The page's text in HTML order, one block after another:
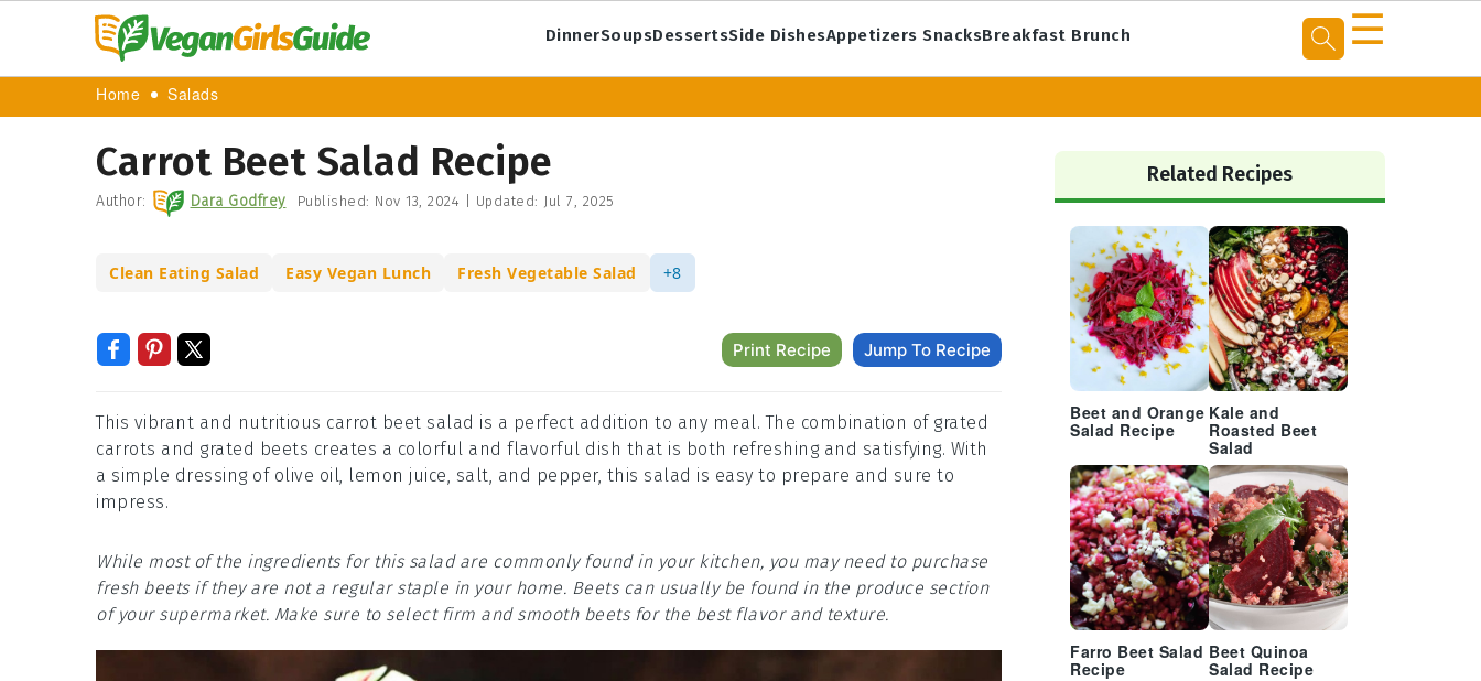
DinnerSoupsDessertsSide DishesAppetizers SnacksBreakfast Brunch ☰
Home Salads
Carrot Beet Salad Recipe
Author: Dara Godfrey Published: Nov 13, 2024 Updated: Jul 7, 2025
Clean Eating Salad Easy Vegan Lunch Fresh Vegetable Salad +8
Print Recipe Jump To Recipe
This vibrant and nutritious carrot beet salad is a perfect addition to any meal. The combination of grated
carrots and grated beets creates a colorful and flavorful dish that is both refreshing and satisfying. With
a simple dressing of olive oil, lemon juice, salt, and pepper, this salad is easy to prepare and sure to
impress.
While most of the ingredients for this salad are commonly found in your kitchen, you may need to purchase
fresh beets if they are not a regular staple in your home. Beets can usually be found in the produce section
of your supermarket. Make sure to select firm and smooth beets for the best flavor and texture.
Primary
Sidebar
Related Recipes
Beet and Orange
Salad Recipe
Kale and
Roasted Beet
Salad
Farro Beet Salad
Recipe
Beet Quinoa
Salad Recipe